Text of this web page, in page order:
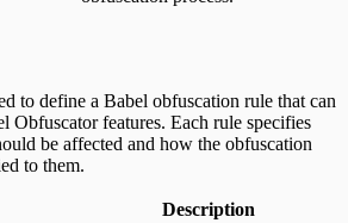
to define a Babel obfuscation rule that can
Obfuscator features. Each rule specifies
be affected and how the obfuscation
to them.
Description